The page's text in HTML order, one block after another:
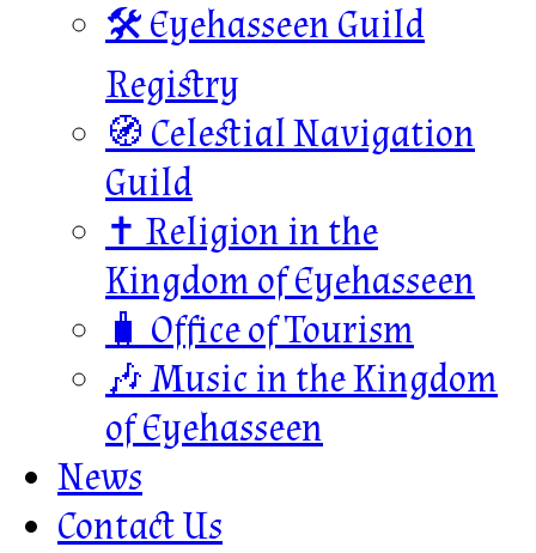
🛠️ Eyehasseen Guild
Registry
🧭 Celestial Navigation
Guild
✝️ Religion in the
Kingdom of Eyehasseen
🧳 Office of Tourism
🎶 Music in the Kingdom
of Eyehasseen
News
Contact Us